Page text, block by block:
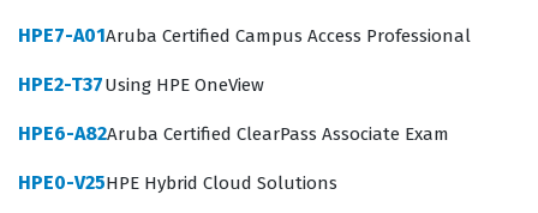
value this certification because it confirms that the
candidate understands the specific workflows and
Central ecosystem. By passing this exam, candidates
HPE7-A01Aruba Certified Campus Access Professional
HPE2-T37Using HPE OneView
HPE6-A82Aruba Certified ClearPass Associate Exam
HPE0-V25HPE Hybrid Cloud Solutions